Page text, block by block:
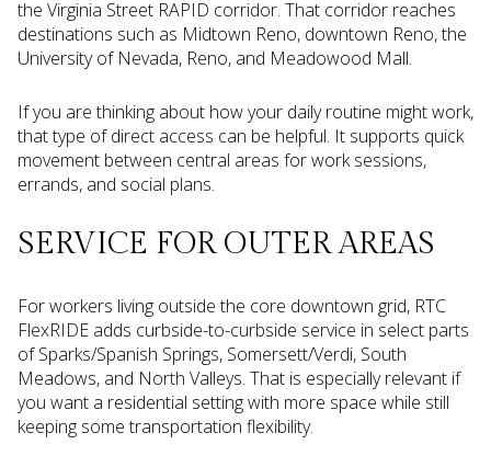
the Virginia Street RAPID corridor. That corridor reaches
destinations such as Midtown Reno, downtown Reno, the
University of Nevada, Reno, and Meadowood Mall.
If you are thinking about how your daily routine might work,
that type of direct access can be helpful. It supports quick
movement between central areas for work sessions,
errands, and social plans.
SERVICE FOR OUTER AREAS
For workers living outside the core downtown grid, RTC
FlexRIDE adds curbside-to-curbside service in select parts
of Sparks/Spanish Springs, Somersett/Verdi, South
Meadows, and North Valleys. That is especially relevant if
you want a residential setting with more space while still
keeping some transportation flexibility.